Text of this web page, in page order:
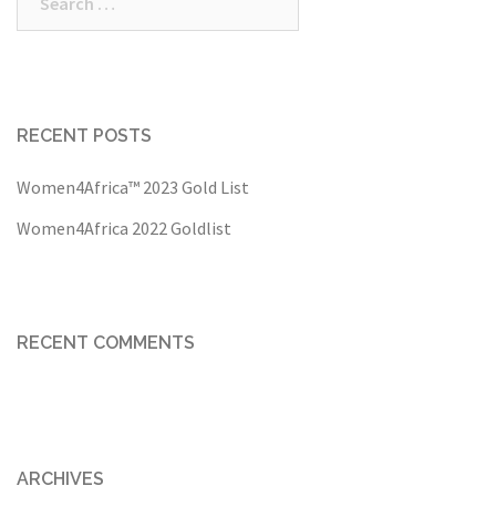
RECENT POSTS
Women4Africa™ 2023 Gold List
Women4Africa 2022 Goldlist
RECENT COMMENTS
ARCHIVES